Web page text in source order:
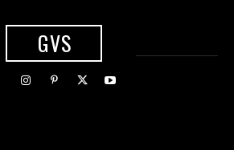
GVS